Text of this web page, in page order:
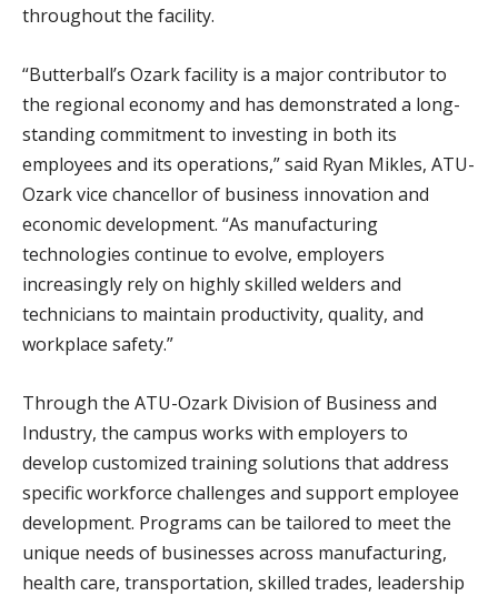
throughout the facility.
“Butterball’s Ozark facility is a major contributor to
the regional economy and has demonstrated a long-
standing commitment to investing in both its
employees and its operations,” said Ryan Mikles, ATU-
Ozark vice chancellor of business innovation and
economic development. “As manufacturing
technologies continue to evolve, employers
increasingly rely on highly skilled welders and
technicians to maintain productivity, quality, and
workplace safety.”
Through the ATU-Ozark Division of Business and
Industry, the campus works with employers to
develop customized training solutions that address
specific workforce challenges and support employee
development. Programs can be tailored to meet the
unique needs of businesses across manufacturing,
health care, transportation, skilled trades, leadership